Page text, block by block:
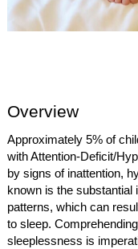
Overview
Approximately 5% of
with Attention-Deficit/
by signs of inattention,
known is the substantial
patterns, which can
to sleep.
sleeplessness is